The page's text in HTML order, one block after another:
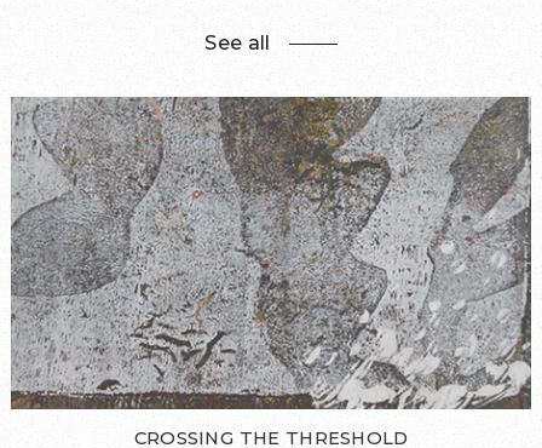
See all
CROSSING THE THRESHOLD